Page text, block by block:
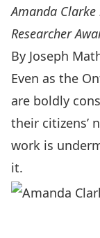
Amanda
Researcher
By Joseph
Even as the
are boldly
their citizens’
work is
it.